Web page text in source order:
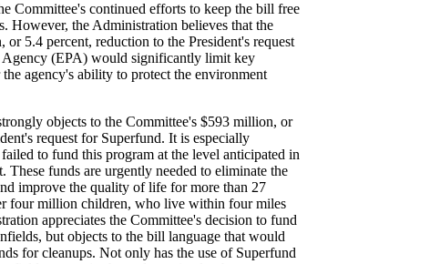
Committee's continued efforts to keep the bill free
However, the Administration believes that the
5.4 percent, reduction to the President's request
(EPA) would significantly limit key
agency's ability to protect the environment
objects to the Committee's $593 million, or
request for Superfund. It is especially
to fund this program at the level anticipated in
These funds are urgently needed to eliminate the
improve the quality of life for more than 27
four million children, who live within four miles
appreciates the Committee's decision to fund
but objects to the bill language that would
for cleanups. Not only has the use of Superfund